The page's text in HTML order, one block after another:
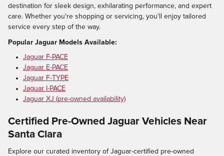
destination for sleek design, exhilarating performance, and expert
care. Whether you're shopping or servicing, you'll enjoy tailored
service every step of the way.
Popular Jaguar Models Available:
Jaguar F-PACE
Jaguar E-PACE
Jaguar F-TYPE
Jaguar I-PACE
Jaguar XJ (pre-owned availability)
Certified Pre-Owned Jaguar Vehicles Near
Santa Clara
Explore our curated inventory of Jaguar-certified pre-owned